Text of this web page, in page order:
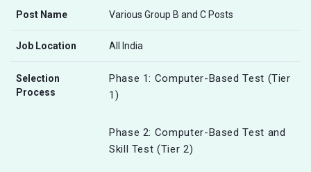
Post Name Various Group B and C Posts
Job Location All India
Selection
Process
Phase 1: Computer-Based Test (Tier
1)
Phase 2: Computer-Based Test and
Skill Test (Tier 2)